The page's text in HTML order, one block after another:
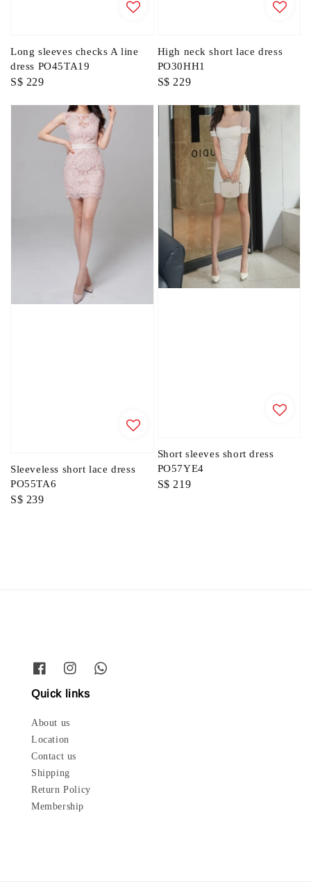
Long sleeves checks A line
dress PO45TA19
Regular
S$ 229
High neck short lace dress
PO30HH1
Regular
S$ 229
Sleeveless short lace dress
PO55TA6
Regular
S$ 239
Short sleeves short dress
PO57YE4
Regular
S$ 219
Quick links
About us
Location
Contact us
Shipping
Return Policy
Membership